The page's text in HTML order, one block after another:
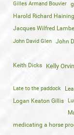
Gilles Armand Bouvier
Harold Richard Haining
Jacques Wilfred
John David Glen John
Keith Dicks
Kelly
Late to the paddock
Logan Keaton Gillis
medicating a horse